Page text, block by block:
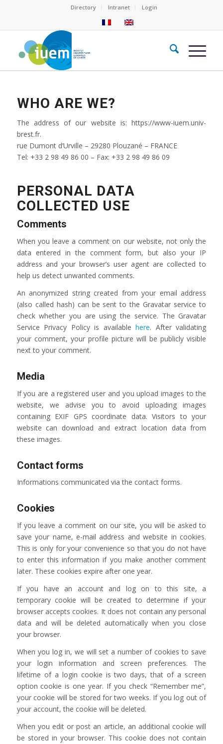
Directory Intranet Login
WHO ARE WE?
The address of our website is: https://www-iuem.univ-
brest.fr.
rue Dumont d’Urville – 29280 Plouzané – FRANCE
Tel: +33 2 98 49 86 00 – Fax: +33 2 98 49 86 09
PERSONAL DATA
COLLECTED USE
Comments
When you leave a comment on our website, not only the
data entered in the comment form, but also your IP
address and your browser’s user agent are collected to
help us detect unwanted comments.
An anonymized string created from your email address
(also called hash) can be sent to the Gravatar service to
check whether you are using the service. The Gravatar
Service Privacy Policy is availablehere. After validating
your comment, your profile picture will be publicly visible
next to your comment.
Media
If you are a registered user and you upload images to the
website, we advise you to avoid uploading images
containing EXIF GPS coordinate data. Visitors to your
website can download and extract location data from
these images.
Contact forms
Informations communicated via the contact forms.
Cookies
If you leave a comment on our site, you will be asked to
save your name, e-mail address and website in cookies.
This is only for your convenience so that you do not have
to enter this information if you make another comment
later. These cookies expire after one year.
If you have an account and log on to this site, a
temporary cookie will be created to determine if your
browser accepts cookies. It does not contain any personal
data and will be deleted automatically when you close
your browser.
When you log in, we will set a number of cookies to save
your login information and screen preferences. The
lifetime of a login cookie is two days, that of a screen
option cookie is one year. If you check “Remember me”,
your cookie will be stored for two weeks. If you log out of
your account, the cookie will be deleted.
When you edit or post an article, an additional cookie will
be stored in your browser. This cookie does not contain